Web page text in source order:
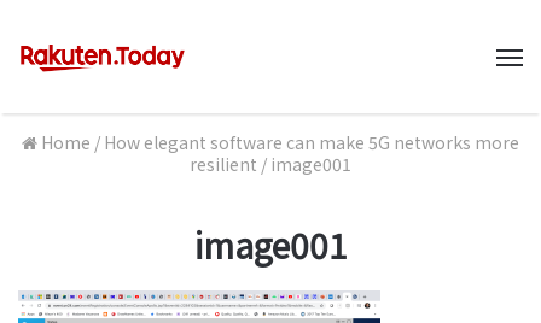
Home / How elegant software can make 5G networks more
resilient / image001
image001